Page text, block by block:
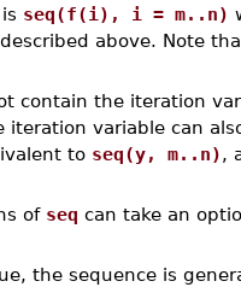
seq(f(i), i = m..n)
above. Note
contain the iteration
iteration variable can
to seq(y, m..n),
of seq can take an
the sequence is